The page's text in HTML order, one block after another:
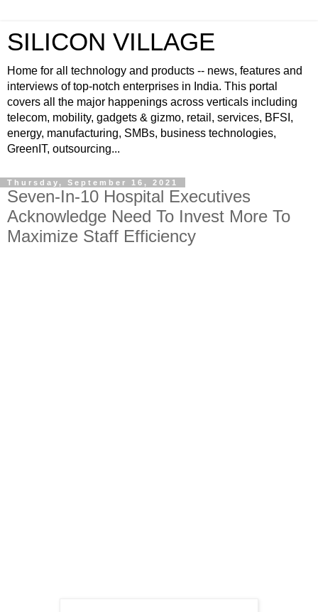
SILICON VILLAGE
Home for all technology and products -- news, features and
interviews of top-notch enterprises in India. This portal
covers all the major happenings across verticals including
telecom, mobility, gadgets & gizmo, retail, services, BFSI,
energy, manufacturing, SMBs, business technologies,
GreenIT, outsourcing...
Thursday, September 16, 2021
Seven-In-10 Hospital Executives
Acknowledge Need To Invest More To
Maximize Staff Efficiency